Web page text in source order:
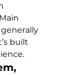
built